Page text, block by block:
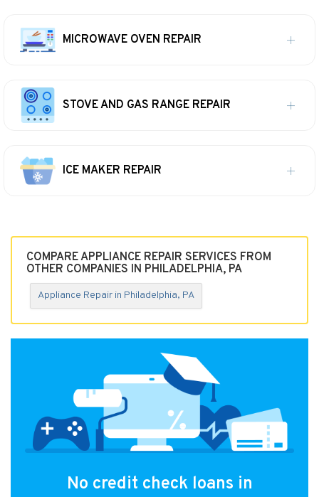
MICROWAVE OVEN REPAIR
STOVE AND GAS RANGE REPAIR
ICE MAKER REPAIR
COMPARE APPLIANCE REPAIR SERVICES FROM
OTHER COMPANIES IN PHILADELPHIA, PA
Appliance Repair in Philadelphia, PA
No credit check loans in